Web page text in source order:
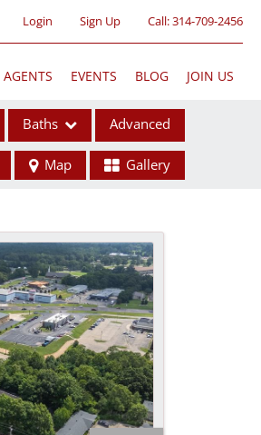
Login Sign Up Call:314-709-2456
AGENTS EVENTS BLOG JOIN US
Baths Advanced
Map Gallery